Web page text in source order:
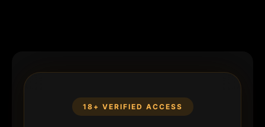
18+ VERIFIED ACCESS